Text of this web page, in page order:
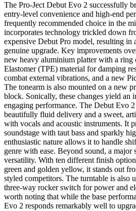
The Pro-Ject Debut Evo 2 successfully
entry-level convenience and high-end
frequently recommended choice in the
incorporates technology trickled down
expensive Debut Pro model, resulting in
genuine upgrade. Key improvements
new heavy aluminium platter with a ring
Elastomer (TPE) material for damping
combat external vibrations, and a new
The tonearm is also mounted on a new
block. Sonically, these changes yield an
engaging performance. The Debut Evo
beautifully fluid delivery and a sweet,
with vocals and acoustic instruments. It
soundstage with taut bass and sparkly
enthusiastic nature allows it to handle
genre with ease. Beyond sound, a major
versatility. With ten different finish
green and golden yellow, it stands out
styled competitors. The turntable is also
three-way rocker switch for power and
worth noting that while the base
Evo 2 responds remarkably well to